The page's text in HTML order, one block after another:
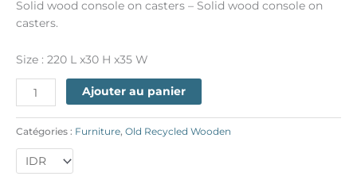
Solid wood console on casters – Solid wood console on
casters.
Size : 220 L x30 H x35 W
Ajouter au panier
Catégories : Furniture, Old Recycled Wooden